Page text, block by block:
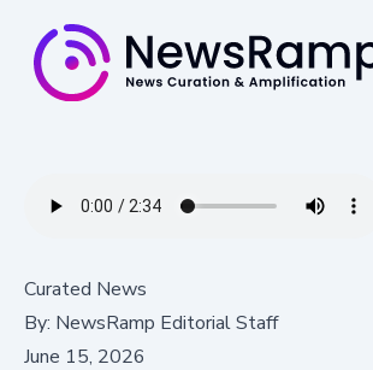
Curated News
By: NewsRamp Editorial Staff
June 15, 2026